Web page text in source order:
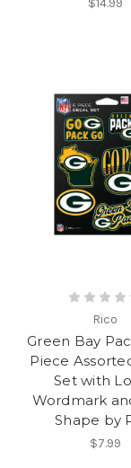
$14.99
Rico
Green Bay
Piece
Set with
Wordmark
Shape by
$7.99